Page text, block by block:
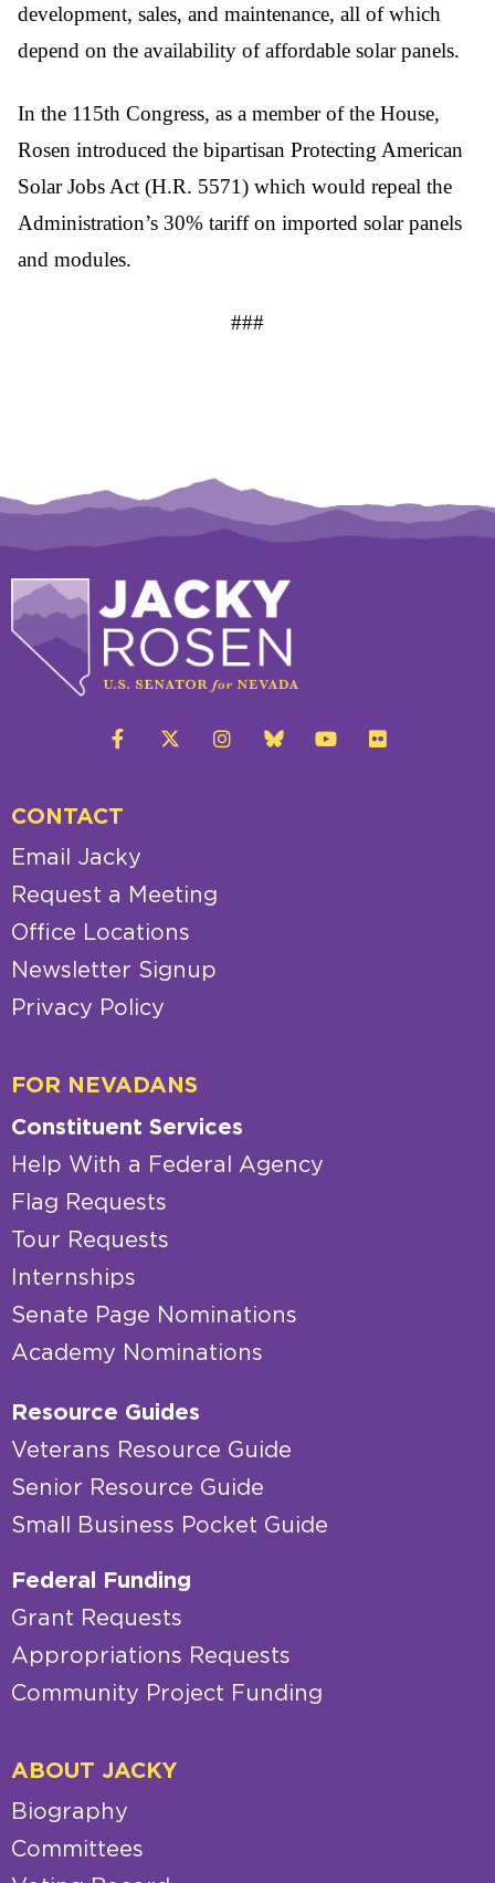
development, sales, and maintenance, all of which
depend on the availability of affordable solar panels.
In the 115th Congress, as a member of the House,
Rosen introduced the bipartisan Protecting American
Solar Jobs Act (H.R. 5571) which would repeal the
Administration’s 30% tariff on imported solar panels
and modules.
###
CONTACT
Email Jacky
Request a Meeting
Office Locations
Newsletter Signup
Privacy Policy
FOR NEVADANS
Constituent Services
Help With a Federal Agency
Flag Requests
Tour Requests
Internships
Senate Page Nominations
Academy Nominations
Resource Guides
Veterans Resource Guide
Senior Resource Guide
Small Business Pocket Guide
Federal Funding
Grant Requests
Appropriations Requests
Community Project Funding
ABOUT JACKY
Biography
Committees